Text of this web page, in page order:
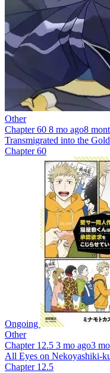
Other
Chapter 60 8 mo ago8
Transmigrated into the
Chapter 60
Ongoing
Other
Chapter 12.5 3 mo ago3
All Eyes on Nekoyashiki-
Chapter 12.5